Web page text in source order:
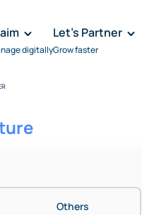
digitally
Let's Partner
Grow faster
Others